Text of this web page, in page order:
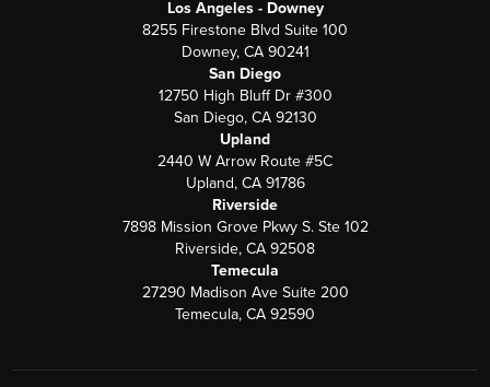
Los Angeles - Downey
8255 Firestone Blvd Suite 100
Downey, CA 90241
San Diego
12750 High Bluff Dr #300
San Diego, CA 92130
Upland
2440 W Arrow Route #5C
Upland, CA 91786
Riverside
7898 Mission Grove Pkwy S. Ste 102
Riverside, CA 92508
Temecula
27290 Madison Ave Suite 200
Temecula, CA 92590